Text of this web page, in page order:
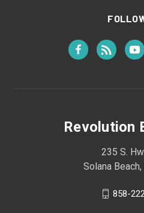
Revolution
235 S.
Solana
858-